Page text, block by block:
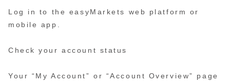
Log in to the easyMarkets web platform or
mobile app.
Check your account status
Your “My Account” or “Account Overview” page